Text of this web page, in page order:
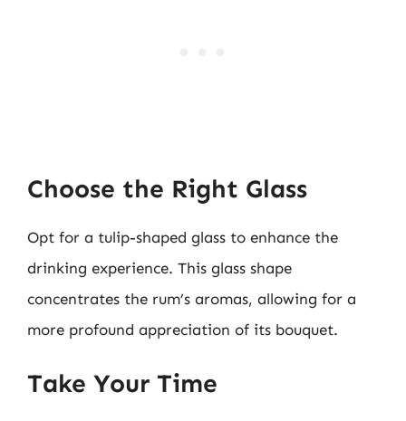
Choose the Right Glass
Opt for a tulip-shaped glass to enhance the
drinking experience. This glass shape
concentrates the rum’s aromas, allowing for a
more profound appreciation of its bouquet.
Take Your Time